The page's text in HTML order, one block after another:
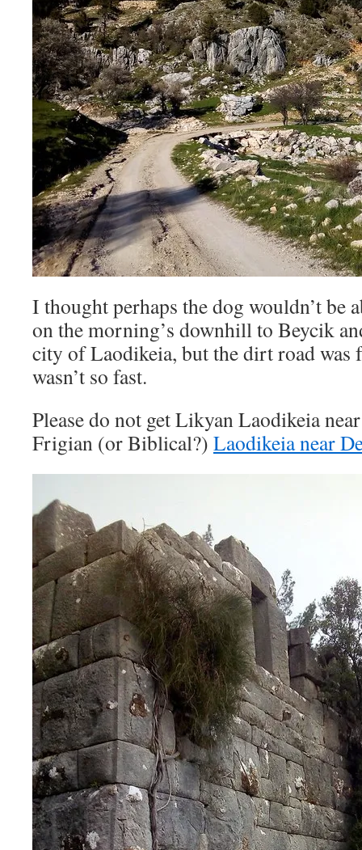
I thought perhaps the dog wouldn’t be
on the morning’s downhill to Beycik
city of Laodikeia, but the dirt road was
wasn’t so fast.
Please do not get Likyan Laodikeia
Frigian (or Biblical?) Laodikeia near